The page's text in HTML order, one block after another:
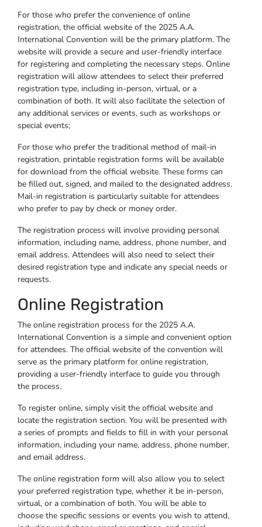
For those who prefer the convenience of online
registration, the official website of the 2025 A.A.
International Convention will be the primary platform. The
website will provide a secure and user-friendly interface
for registering and completing the necessary steps. Online
registration will allow attendees to select their preferred
registration type, including in-person, virtual, or a
combination of both. It will also facilitate the selection of
any additional services or events, such as workshops or
special events;
For those who prefer the traditional method of mail-in
registration, printable registration forms will be available
for download from the official website. These forms can
be filled out, signed, and mailed to the designated address.
Mail-in registration is particularly suitable for attendees
who prefer to pay by check or money order.
The registration process will involve providing personal
information, including name, address, phone number, and
email address. Attendees will also need to select their
desired registration type and indicate any special needs or
requests.
Online Registration
The online registration process for the 2025 A.A.
International Convention is a simple and convenient option
for attendees. The official website of the convention will
serve as the primary platform for online registration,
providing a user-friendly interface to guide you through
the process.
To register online, simply visit the official website and
locate the registration section. You will be presented with
a series of prompts and fields to fill in with your personal
information, including your name, address, phone number,
and email address.
The online registration form will also allow you to select
your preferred registration type, whether it be in-person,
virtual, or a combination of both. You will be able to
choose the specific sessions or events you wish to attend,